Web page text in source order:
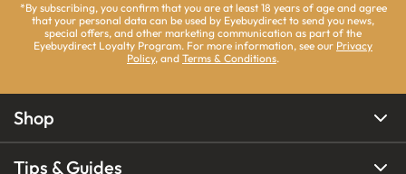
*By subscribing, you confirm that you are at least 18 years of age and agree
that your personal data can be used by Eyebuydirect to send you news,
special offers, and other marketing communication as part of the
Eyebuydirect Loyalty Program. For more information, see our Privacy
Policy, and Terms & Conditions.
Shop
Tips & Guides